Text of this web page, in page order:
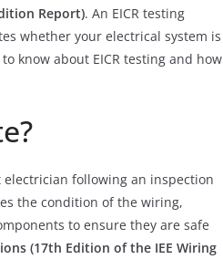
Report). An EICR testing
whether your electrical system is
know about EICR testing and how
following an inspection
the condition of the wiring,
to ensure they are safe
(17th Edition of the IEE Wiring